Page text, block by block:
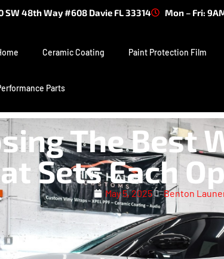
SW 48th Way #608 Davie FL 33314 Mon – Fri:
Ceramic Coating Paint Protection Film
Parts
The Best
Sets Each
May 5, 2025 Benton